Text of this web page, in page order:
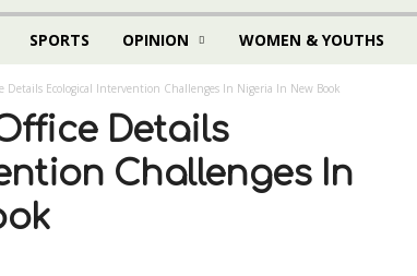
SPORTS OPINION WOMEN & YOUTHS
Details Ecological Intervention Challenges In Nigeria In New Book
Details
Challenges In